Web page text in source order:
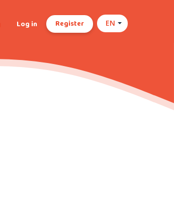
Log in Register EN